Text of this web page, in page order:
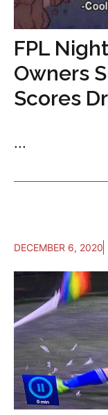
FPL
Owners
Scores
...
DECEMBER 6, 2020